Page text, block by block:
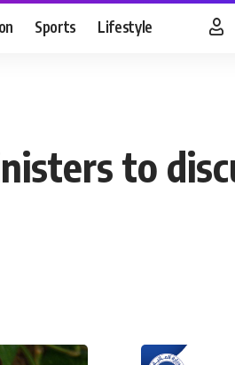
Sports Lifestyle
to